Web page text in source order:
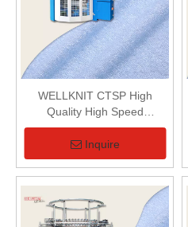
WELLKNIT CTSP High
Quality High Speed
Professional Small frame
Single Series Loop Pile
(Terry) Circular Knitting
Machine
Inquire